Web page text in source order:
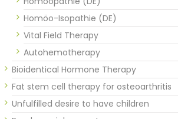
Homöo-Isopathie (DE)
Vital Field Therapy
Autohemotherapy
Bioidentical Hormone Therapy
Fat stem cell therapy for osteoarthritis
Unfulfilled desire to have children